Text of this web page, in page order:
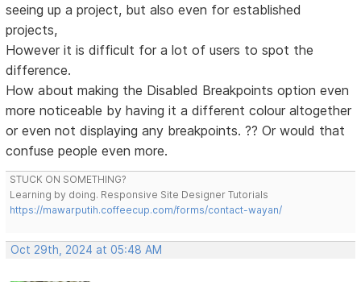
seeing up a project, but also even for established
projects,
However it is difficult for a lot of users to spot the
difference.
How about making the Disabled Breakpoints option even
more noticeable by having it a different colour altogether
or even not displaying any breakpoints. ?? Or would that
confuse people even more.
STUCK ON SOMETHING?
Learning by doing. Responsive Site Designer Tutorials
https://mawarputih.coffeecup.com/forms/contact-wayan/
Oct 29th, 2024 at 05:48 AM